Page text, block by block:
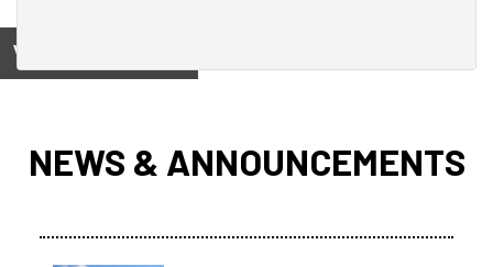
View on
NEWS & ANNOUNCEMENTS